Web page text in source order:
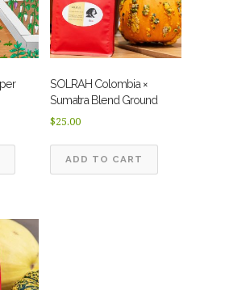
SOLRAH Colombia ×
Sumatra Blend Ground
$25.00
ADD TO CART